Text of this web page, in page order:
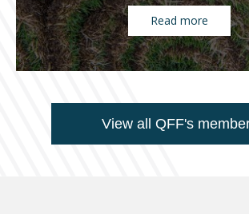
Read more
View all QFF's